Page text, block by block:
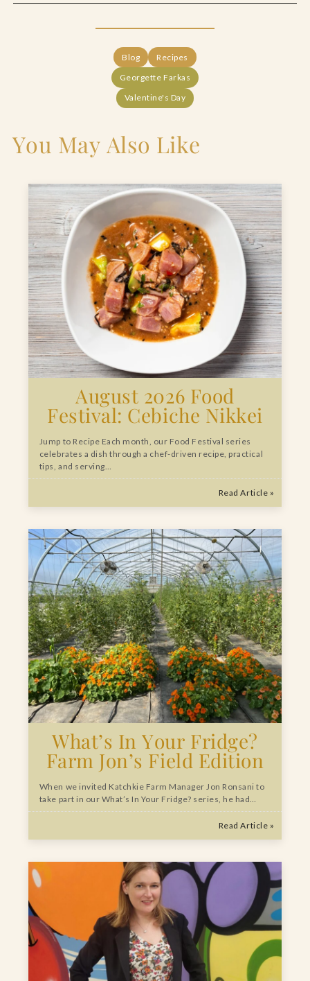
Blog
Recipes
Georgette Farkas
Valentine's Day
You May Also Like
August 2026 Food
Festival: Cebiche Nikkei
Jump to Recipe Each month, our Food Festival series
celebrates a dish through a chef-driven recipe, practical
tips, and serving…
Read Article »
What’s In Your Fridge?
Farm Jon’s Field Edition
When we invited Katchkie Farm Manager Jon Ronsani to
take part in our What’s In Your Fridge? series, he had…
Read Article »